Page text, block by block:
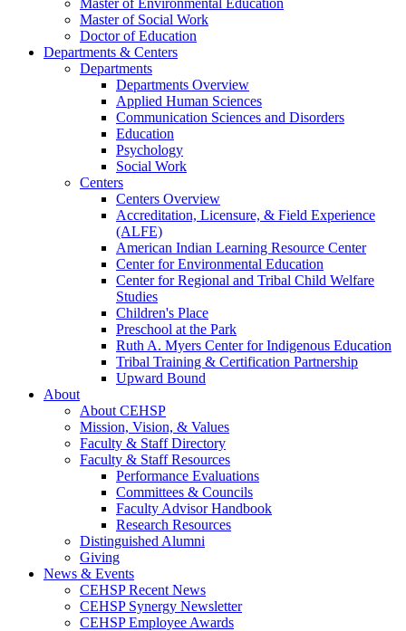
Master of Environmental Education
Master of Social Work
Doctor of Education
Departments & Centers
Departments
Departments Overview
Applied Human Sciences
Communication Sciences and Disorders
Education
Psychology
Social Work
Centers
Centers Overview
Accreditation, Licensure, & Field Experience
(ALFE)
American Indian Learning Resource Center
Center for Environmental Education
Center for Regional and Tribal Child Welfare
Studies
Children's Place
Preschool at the Park
Ruth A. Myers Center for Indigenous Education
Tribal Training & Certification Partnership
Upward Bound
About
About CEHSP
Mission, Vision, & Values
Faculty & Staff Directory
Faculty & Staff Resources
Performance Evaluations
Committees & Councils
Faculty Advisor Handbook
Research Resources
Distinguished Alumni
Giving
News & Events
CEHSP Recent News
CEHSP Synergy Newsletter
CEHSP Employee Awards